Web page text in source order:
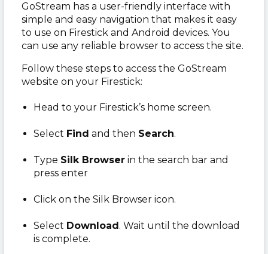
GoStream has a user-friendly interface with
simple and easy navigation that makes it easy
to use on Firestick and Android devices. You
can use any reliable browser to access the site.
Follow these steps to access the GoStream
website on your Firestick:
Head to your Firestick’s home screen.
Select Find and then Search.
Type Silk Browser in the search bar and
press enter
Click on the Silk Browser icon.
Select Download . Wait until the download
is complete.